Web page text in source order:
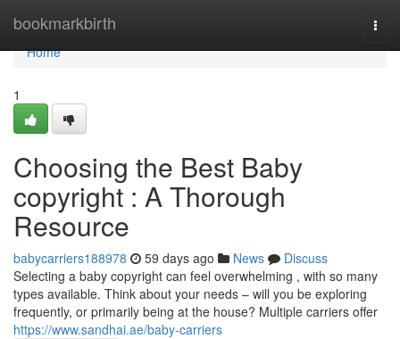
bookmarkbirth
Home
Home
1
Choosing the Best Baby
copyright : A Thorough
Resource
babycarriers188978 59 days ago News
Discuss
Selecting a baby copyright can feel overwhelming , with so many
types available. Think about your needs – will you be exploring
frequently, or primarily being at the house? Multiple carriers offer
https://www.sandhai.ae/baby-carriers